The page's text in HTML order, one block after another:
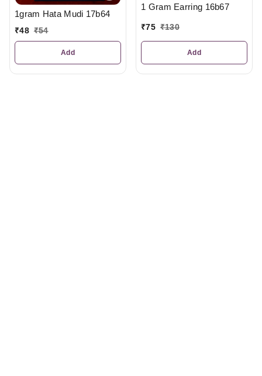
1gram Hata Mudi 17b64
₹48 ₹54
Add
1 Gram Earring 16b67
₹75 ₹130
Add